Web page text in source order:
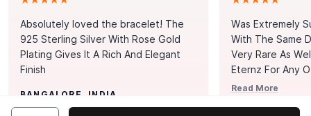
Absolutely loved the bracelet! The
925 Sterling Silver With Rose Gold
Plating Gives It A Rich And Elegant
Finish
BANGALORE, INDIA
Was Extremely
With The Same
Very Rare As
Eternz For Any
Picks. You Point
Read More
MUMBAI, INDIA